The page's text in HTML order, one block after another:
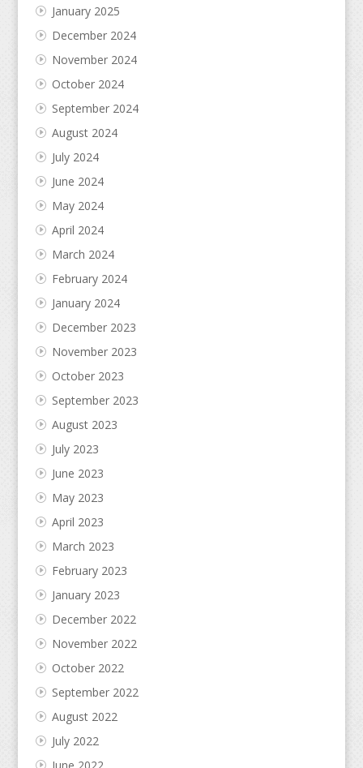
January 2025
December 2024
November 2024
October 2024
September 2024
August 2024
July 2024
June 2024
May 2024
April 2024
March 2024
February 2024
January 2024
December 2023
November 2023
October 2023
September 2023
August 2023
July 2023
June 2023
May 2023
April 2023
March 2023
February 2023
January 2023
December 2022
November 2022
October 2022
September 2022
August 2022
July 2022
June 2022